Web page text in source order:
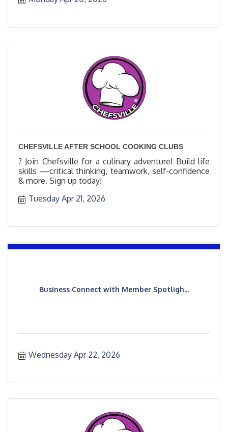
CHEFSVILLE AFTER SCHOOL COOKING CLUBS
? Join Chefsville for a culinary adventure! Build life
skills —critical thinking, teamwork, self-confidence
& more. Sign up today!
Tuesday Apr 21, 2026
Business Connect with Member Spotligh...
Wednesday Apr 22, 2026